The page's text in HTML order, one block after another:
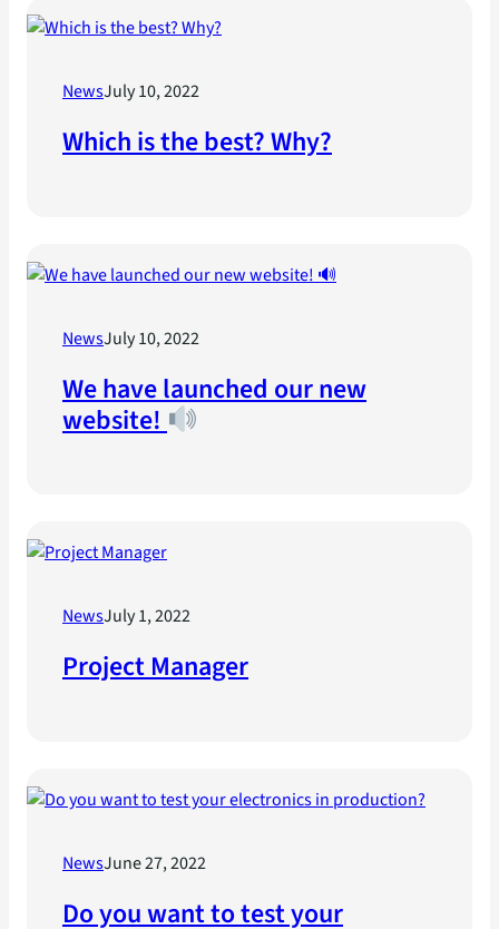
NewsJuly 10, 2022
Which is the best? Why?
NewsJuly 10, 2022
We have launched our new
website!
NewsJuly 1, 2022
Project Manager
NewsJune 27, 2022
Do you want to test your